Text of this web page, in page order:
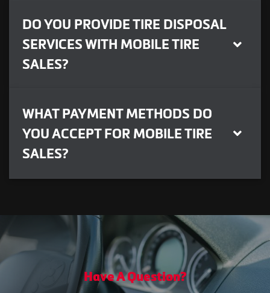
DO YOU PROVIDE TIRE DISPOSAL
SERVICES WITH MOBILE TIRE
SALES?
WHAT PAYMENT METHODS DO
YOU ACCEPT FOR MOBILE TIRE
SALES?
Have A Question?